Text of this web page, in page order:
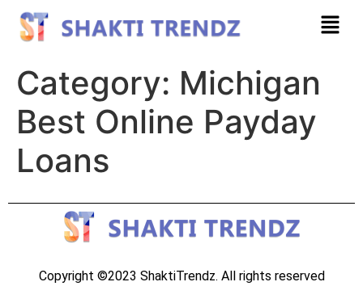
Category: Michigan
Best Online Payday
Loans
Copyright ©2023 ShaktiTrendz. All rights reserved